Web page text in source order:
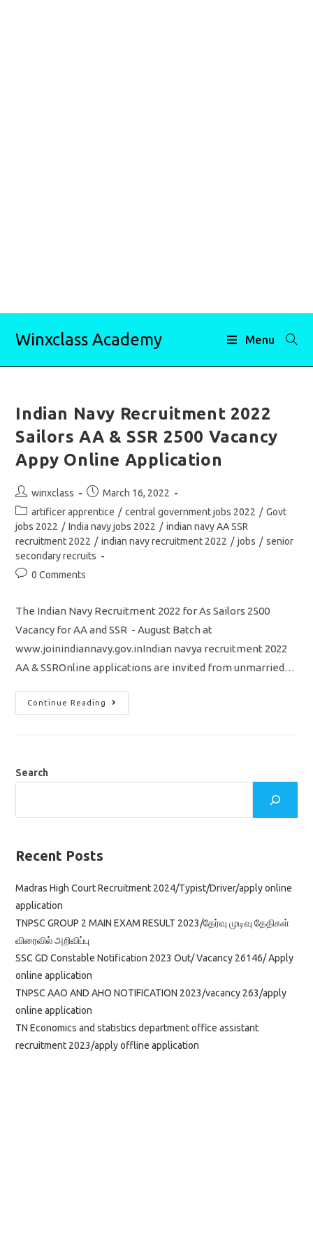
Winxclass Academy Menu
Indian Navy Recruitment 2022
Sailors AA & SSR 2500 Vacancy
Appy Online Application
Post
author:
winxclass
Post
published:
March 16, 2022
Post
category:
artificer apprentice / central government jobs 2022 / Govt
jobs 2022 / India navy jobs 2022 / indian navy AA SSR
recruitment 2022 / indian navy recruitment 2022 / jobs / senior
secondary recruits
Post0 Comments
The Indian Navy Recruitment 2022 for As Sailors 2500
Vacancy for AA and SSR - August Batch at
www.joinindiannavy.gov.inIndian navya recruitment 2022
AA & SSROnline applications are invited from unmarried…
Continue Reading
Indian
Navy
2500
Application
Search
Recent Posts
Madras High Court Recruitment 2024/Typist/Driver/apply online
application
TNPSC GROUP 2 MAIN EXAM RESULT 2023/தேர்வு முடிவு தேதிகள்
விரைவில் அறிவிப்பு
SSC GD Constable Notification 2023 Out/ Vacancy 26146/ Apply
online application
TNPSC AAO AND AHO NOTIFICATION 2023/vacancy 263/apply
online application
TN Economics and statistics department office assistant
recruitment 2023/apply offline application